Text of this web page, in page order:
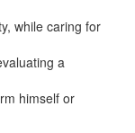
while caring for
a
himself or